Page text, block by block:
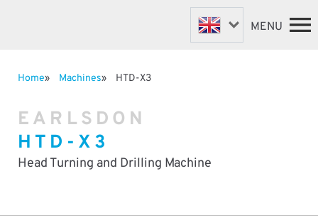
ROBOTIC AUTOMATION
MENU
Home Machines HTD-X3
EARLSDON
HTD-X3
Head Turning and Drilling Machine